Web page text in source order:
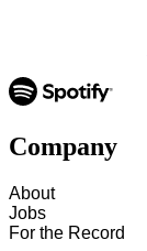
Company
About
Jobs
For the Record